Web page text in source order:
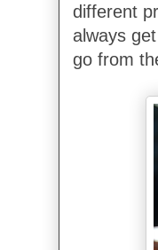
different
always
go from